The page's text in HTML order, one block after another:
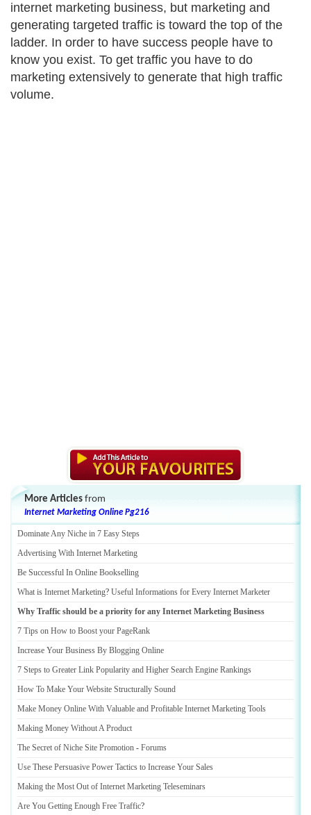
internet marketing business, but marketing and
generating targeted traffic is toward the top of the
ladder. In order to have success people have to
know you exist. To get traffic you have to do
marketing extensively to generate that high traffic
volume.
More Articles from
Internet Marketing Online Pg216
Dominate Any Niche in 7 Easy Steps
Advertising With Internet Marketing
Be Successful In Online Bookselling
What is Internet Marketing? Useful Informations for Every Internet Marketer
Why Traffic should be a priority for any Internet Marketing Business
7 Tips on How to Boost your PageRank
Increase Your Business By Blogging Online
7 Steps to Greater Link Popularity and Higher Search Engine Rankings
How To Make Your Website Structurally Sound
Make Money Online With Valuable and Profitable Internet Marketing Tools
Making Money Without A Product
The Secret of Niche Site Promotion - Forums
Use These Persuasive Power Tactics to Increase Your Sales
Making the Most Out of Internet Marketing Teleseminars
Are You Getting Enough Free Traffic?